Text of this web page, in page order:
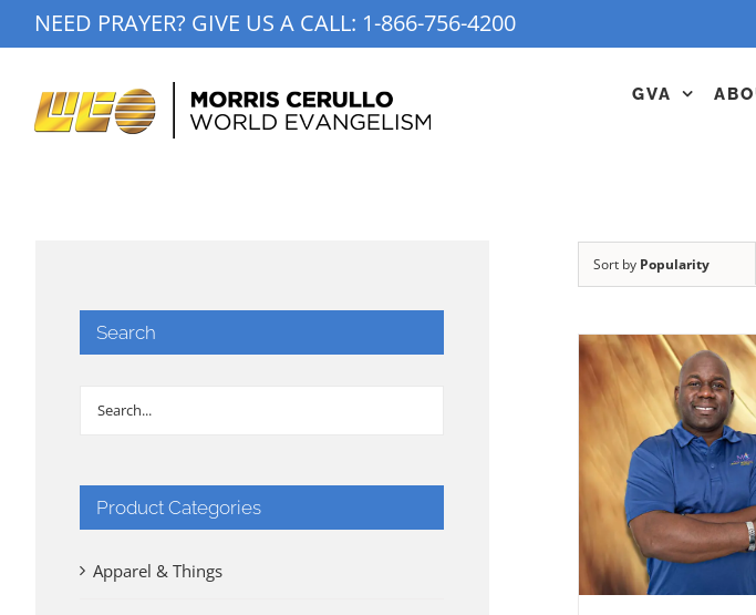
to
NEED PRAYER? GIVE US A CALL: 1-866-756-4200
GVA
Sort by Popularity
Search
Product Categories
Apparel & Things